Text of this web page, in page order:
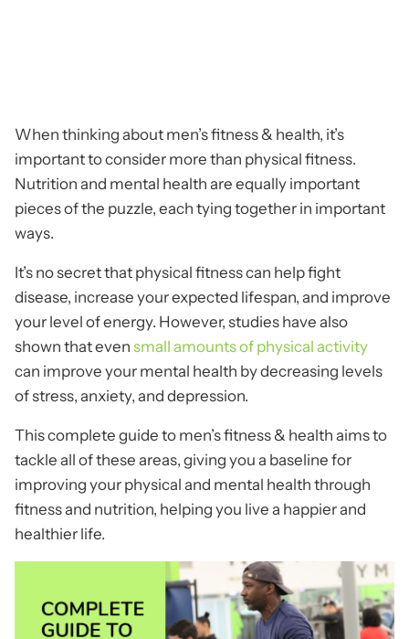
When thinking about men’s fitness & health, it’s
important to consider more than physical fitness.
Nutrition and mental health are equally important
pieces of the puzzle, each tying together in important
ways.
It’s no secret that physical fitness can help fight
disease, increase your expected lifespan, and improve
your level of energy. However, studies have also
shown that evensmall amounts of physical activity
can improve your mental health by decreasing levels
of stress, anxiety, and depression.
This complete guide to men’s fitness & health aims to
tackle all of these areas, giving you a baseline for
improving your physical and mental health through
fitness and nutrition, helping you live a happier and
healthier life.